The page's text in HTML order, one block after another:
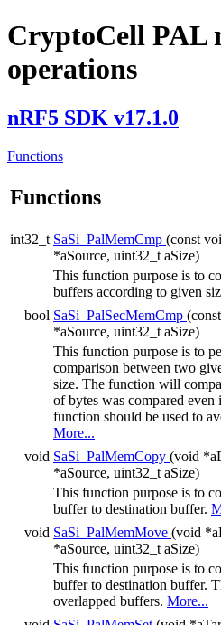
CryptoCell PAL
operations
nRF5 SDK v17.1.0
Functions
Functions
int32_t SaSi_PalMemCmp (const
*aSource, uint32_t aSize)
This function purpose is to
buffers according to given
bool SaSi_PalSecMemCmp
*aSource, uint32_t aSize)
This function purpose is to
comparison between two
size. The function will
of bytes was compared
function should be used to
More...
void SaSi_PalMemCopy (void
*aSource, uint32_t aSize)
This function purpose is to
buffer to destination buffer.
void SaSi_PalMemMove (void
*aSource, uint32_t aSize)
This function purpose is to
buffer to destination buffer.
overlapped buffers. More...